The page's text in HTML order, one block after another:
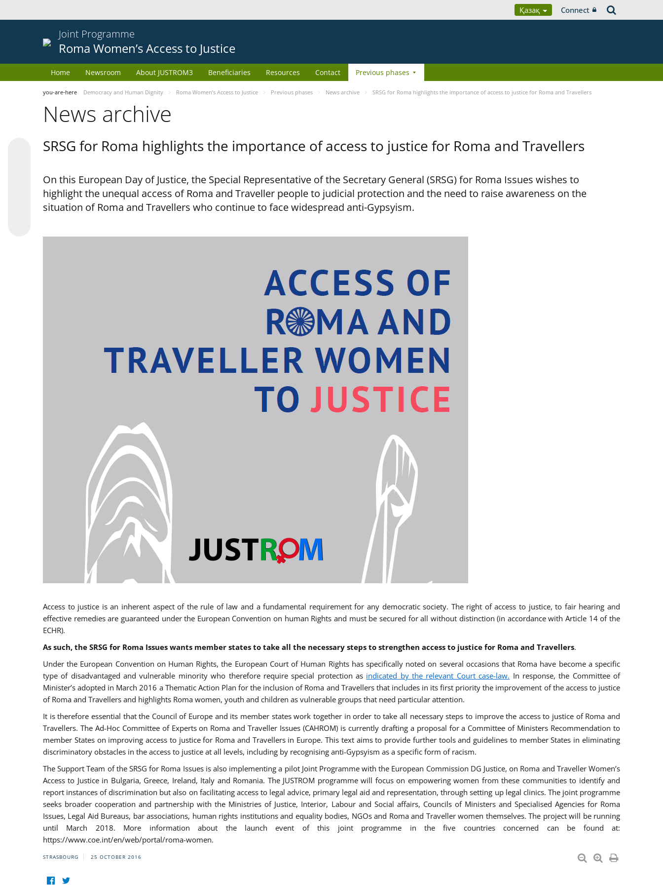
Қазақ Connect
Joint Programme
Roma Women’s Access to Justice
Home Newsroom About JUSTROM3 Beneficiaries Resources Contact Previous phases
you-are-here Democracy and Human Dignity Roma Women’s Access to Justice Previous phases News archive SRSG for Roma highlights the importance of access to justice for Roma and Travellers
News archive
SRSG for Roma highlights the importance of access to justice for Roma and Travellers
On this European Day of Justice, the Special Representative of the Secretary General (SRSG) for Roma Issues wishes to
highlight the unequal access of Roma and Traveller people to judicial protection and the need to raise awareness on the
situation of Roma and Travellers who continue to face widespread anti-Gypsyism.
Access to justice is an inherent aspect of the rule of law and a fundamental requirement for any democratic society. The right of access to justice, to fair hearing and
effective remedies are guaranteed under the European Convention on human Rights and must be secured for all without distinction (in accordance with Article 14 of the
ECHR).
As such, the SRSG for Roma Issues wants member states to take all the necessary steps to strengthen access to justice for Roma and Travellers.
Under the European Convention on Human Rights, the European Court of Human Rights has specifically noted on several occasions that Roma have become a specific
type of disadvantaged and vulnerable minority who therefore require special protection as indicated by the relevant Court case-law. In response, the Committee of
Minister’s adopted in March 2016 a Thematic Action Plan for the inclusion of Roma and Travellers that includes in its first priority the improvement of the access to justice
of Roma and Travellers and highlights Roma women, youth and children as vulnerable groups that need particular attention.
It is therefore essential that the Council of Europe and its member states work together in order to take all necessary steps to improve the access to justice of Roma and
Travellers. The Ad-Hoc Committee of Experts on Roma and Traveller Issues (CAHROM) is currently drafting a proposal for a Committee of Ministers Recommendation to
member States on improving access to justice for Roma and Travellers in Europe. This text aims to provide further tools and guidelines to member States in eliminating
discriminatory obstacles in the access to justice at all levels, including by recognising anti-Gypsyism as a specific form of racism.
The Support Team of the SRSG for Roma Issues is also implementing a pilot Joint Programme with the European Commission DG Justice, on Roma and Traveller Women’s
Access to Justice in Bulgaria, Greece, Ireland, Italy and Romania. The JUSTROM programme will focus on empowering women from these communities to identify and
report instances of discrimination but also on facilitating access to legal advice, primary legal aid and representation, through setting up legal clinics. The joint programme
seeks broader cooperation and partnership with the Ministries of Justice, Interior, Labour and Social affairs, Councils of Ministers and Specialised Agencies for Roma
Issues, Legal Aid Bureaus, bar associations, human rights institutions and equality bodies, NGOs and Roma and Traveller women themselves. The project will be running
until March 2018. More information about the launch event of this joint programme in the five countries concerned can be found at:
https://www.coe.int/en/web/portal/roma-women.
STRASBOURG 25 OCTOBER 2016